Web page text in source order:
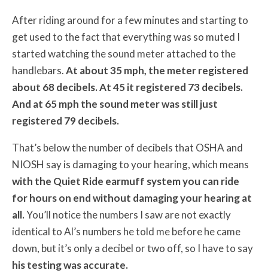
After riding around for a few minutes and starting to
get used to the fact that everything was so muted I
started watching the sound meter attached to the
handlebars.At about 35 mph, the meter registered
about 68 decibels. At 45 it registered 73 decibels.
And at 65 mph the sound meter was still just
registered 79 decibels.
That’s below the number of decibels that OSHA and
NIOSH say is damaging to your hearing, which means
with the Quiet Ride earmuff system you can ride
for hours on end without damaging your hearing at
all.You’ll notice the numbers I saw are not exactly
identical to Al’s numbers he told me before he came
down, but it’s only a decibel or two off, so I have to say
his testing was accurate.